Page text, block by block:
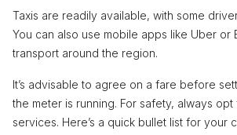
Taxis are readily available, with some
You can also use mobile apps like Uber or
transport around the region.
It’s advisable to agree on a fare before
the meter is running. For safety, always
services. Here’s a quick bullet list for your